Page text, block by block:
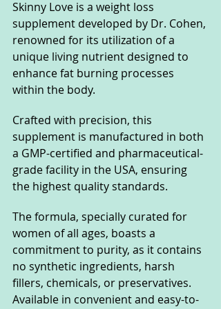
Skinny Love is a weight loss
supplement developed by Dr. Cohen,
renowned for its utilization of a
unique living nutrient designed to
enhance fat burning processes
within the body.
Crafted with precision, this
supplement is manufactured in both
a GMP-certified and pharmaceutical-
grade facility in the USA, ensuring
the highest quality standards.
The formula, specially curated for
women of all ages, boasts a
commitment to purity, as it contains
no synthetic ingredients, harsh
fillers, chemicals, or preservatives.
Available in convenient and easy-to-